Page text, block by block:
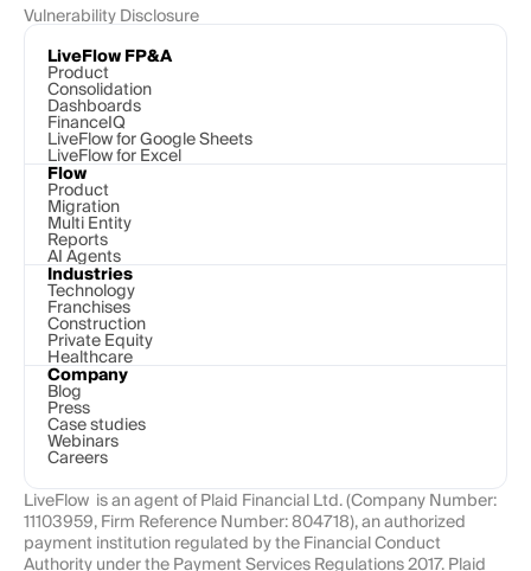
Esha Kashyap
Vulnerability Disclosure
LiveFlow FP&A
Product
Consolidation
Dashboards
FinanceIQ
LiveFlow for Google Sheets
LiveFlow for Excel
Flow
Product
Migration
Multi Entity
Reports
AI Agents
Industries
Technology
Franchises
Construction
Private Equity
Healthcare
Company
Blog
Press
Case studies
Webinars
Careers
LiveFlow  is an agent of Plaid Financial Ltd. (Company Number:
11103959, Firm Reference Number: 804718), an authorized
payment institution regulated by the Financial Conduct
Authority under the Payment Services Regulations 2017. Plaid